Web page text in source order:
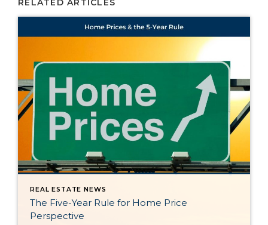
RELATED ARTICLES
REAL ESTATE NEWS
The Five-Year Rule for Home Price
Perspective